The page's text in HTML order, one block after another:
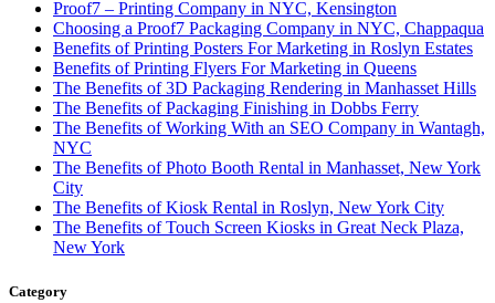
Proof7 – Printing Company in NYC, Kensington
Choosing a Proof7 Packaging Company in NYC, Chappaqua
Benefits of Printing Posters For Marketing in Roslyn Estates
Benefits of Printing Flyers For Marketing in Queens
The Benefits of 3D Packaging Rendering in Manhasset Hills
The Benefits of Packaging Finishing in Dobbs Ferry
The Benefits of Working With an SEO Company in Wantagh,
NYC
The Benefits of Photo Booth Rental in Manhasset, New York
City
The Benefits of Kiosk Rental in Roslyn, New York City
The Benefits of Touch Screen Kiosks in Great Neck Plaza,
New York
Category